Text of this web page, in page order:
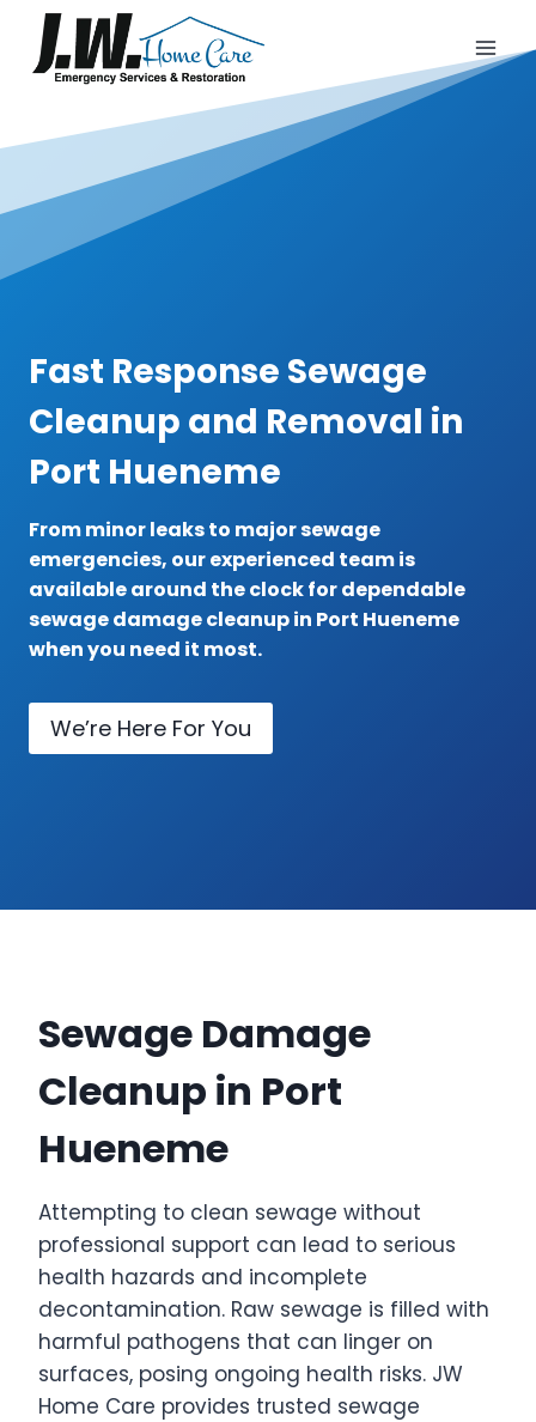
content
Fast Response Sewage
Cleanup and Removal in
Port Hueneme
From minor leaks to major sewage
emergencies, our experienced team is
available around the clock for dependable
sewage damage cleanup in Port Hueneme
when you need it most.
We’re Here For You
Sewage Damage
Cleanup in Port
Hueneme
Attempting to clean sewage without
professional support can lead to serious
health hazards and incomplete
decontamination. Raw sewage is filled with
harmful pathogens that can linger on
surfaces, posing ongoing health risks. JW
Home Care provides trusted sewage